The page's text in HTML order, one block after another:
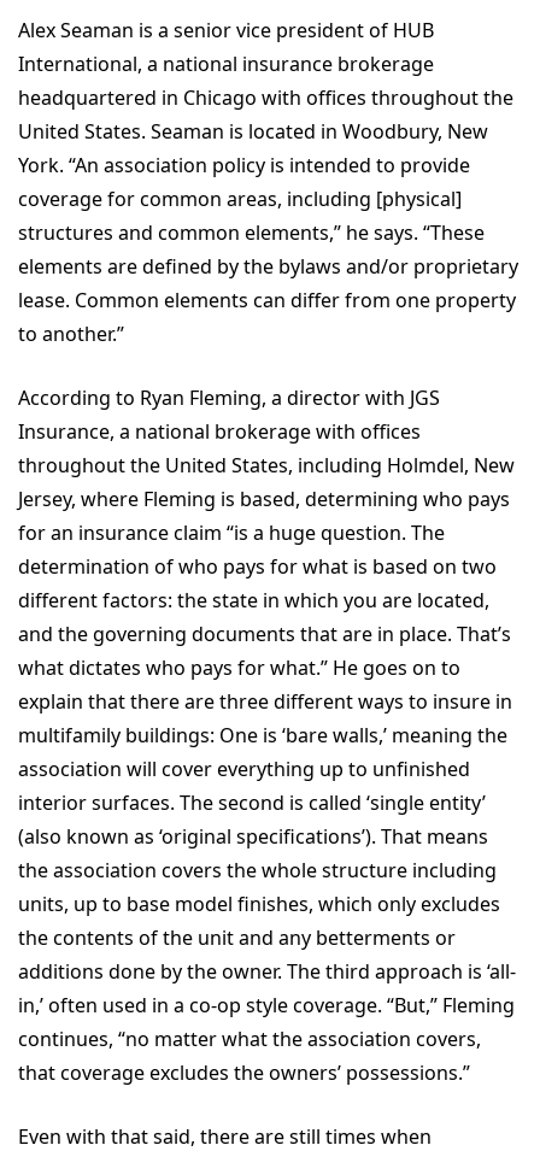
Alex Seaman is a senior vice president of HUB
International, a national insurance brokerage
headquartered in Chicago with offices throughout the
United States. Seaman is located in Woodbury, New
York. “An association policy is intended to provide
coverage for common areas, including [physical]
structures and common elements,” he says. “These
elements are defined by the bylaws and/or proprietary
lease. Common elements can differ from one property
to another.”
According to Ryan Fleming, a director with JGS
Insurance, a national brokerage with offices
throughout the United States, including Holmdel, New
Jersey, where Fleming is based, determining who pays
for an insurance claim “is a huge question. The
determination of who pays for what is based on two
different factors: the state in which you are located,
and the governing documents that are in place. That’s
what dictates who pays for what.” He goes on to
explain that there are three different ways to insure in
multifamily buildings: One is ‘bare walls,’ meaning the
association will cover everything up to unfinished
interior surfaces. The second is called ‘single entity’
(also known as ‘original specifications’). That means
the association covers the whole structure including
units, up to base model finishes, which only excludes
the contents of the unit and any betterments or
additions done by the owner. The third approach is ‘all-
in,’ often used in a co-op style coverage. “But,” Fleming
continues, “no matter what the association covers,
that coverage excludes the owners’ possessions.”
Even with that said, there are still times when